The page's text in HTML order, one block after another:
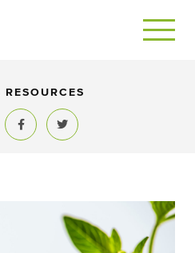
Share to FacebookShare to Twitter